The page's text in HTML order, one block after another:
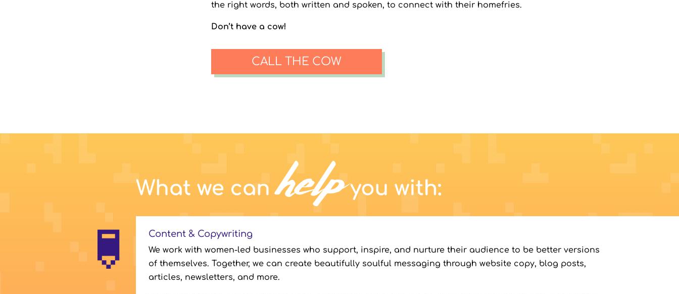
the right words, both written and spoken, to connect with their homefries.
Don’t have a cow!
CALL THE COW
Content & Copywriting
We work with women-led businesses who support, inspire, and nurture their audience to be better versions
of themselves. Together, we can create beautifully soulful messaging through website copy, blog posts,
articles, newsletters, and more.